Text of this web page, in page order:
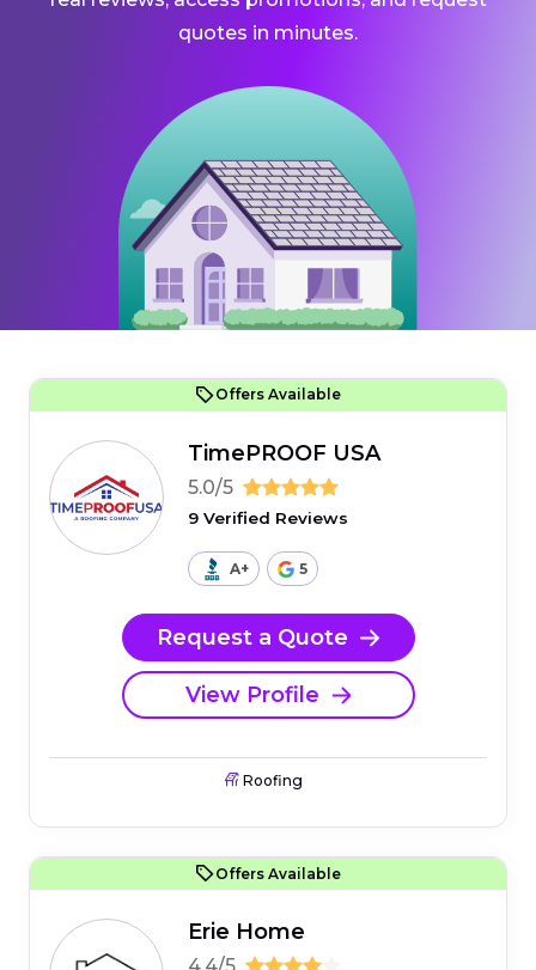
quotes in minutes.
Offers Available
TimePROOF USA
5.0/5
9 Verified Reviews
A+ 5
Request a Quote
View Profile
Roofing
Offers Available
Erie Home